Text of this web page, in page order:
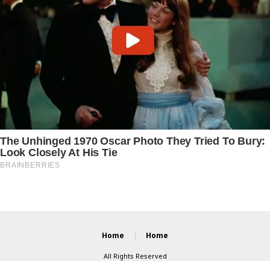
Home Home
All Rights Reserved